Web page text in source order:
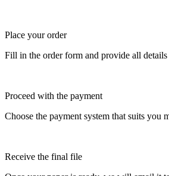
Place your order
Fill in the order form and provide all
Proceed with the payment
Choose the payment system that suits you
Receive the final file